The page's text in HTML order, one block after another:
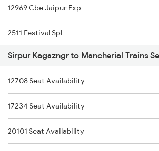
2590 Gorakhpur Spl
2615 Mas Ndls Exp
2616 G T Exp Spl
2645 Kcvl Festivl Spl
2646 Kcvl Indb Fest
2647 Krba Kcvl Spl
12969 Cbe Jaipur Exp
2511 Festival Spl
2512 Kcvl Gkp Spl
2521 Bju Ers Spl
2522 Ers Bju Express
2589 Gkp Sc Spl
Sirpur Kagazngr to Mancherial Trains
12708 Seat Availability
17234 Seat Availability
20101 Seat Availability